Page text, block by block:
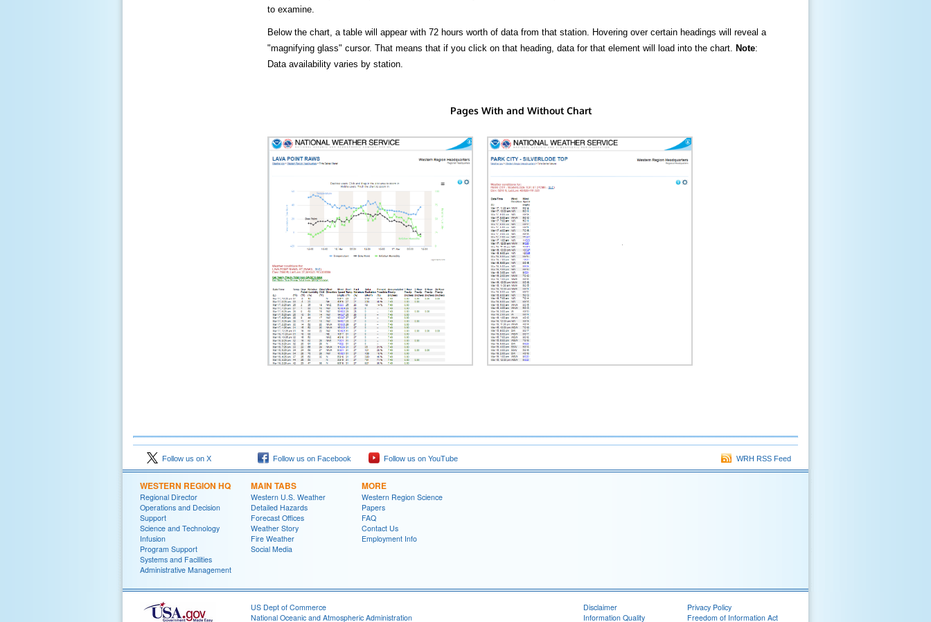
to examine.
Below the chart, a table will appear with 72 hours worth of data from that station. Hovering over certain headings will reveal a
"magnifying glass" cursor. That means that if you click on that heading, data for that element will load into the chart. Note:
Data availability varies by station.
Pages With and Without Chart
Follow us on X Follow us on Facebook Follow us on YouTube WRH RSS Feed
WESTERN REGION HQ
Regional Director
Operations and Decision
Support
Science and Technology
Infusion
Program Support
Systems and Facilities
Administrative Management
MAIN TABS
Western U.S. Weather
Detailed Hazards
Forecast Offices
Weather Story
Fire Weather
Social Media
MORE
Western Region Science
Papers
FAQ
Contact Us
Employment Info
US Dept of Commerce
National Oceanic and Atmospheric Administration
Disclaimer
Information Quality
Privacy Policy
Freedom of Information Act